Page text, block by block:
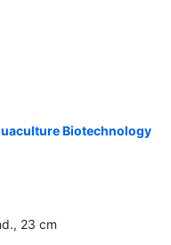
Biotechnology
23 cm